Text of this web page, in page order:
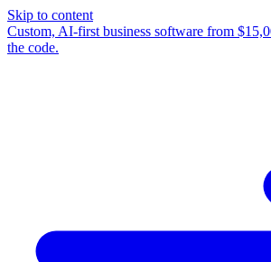
Skip to content
Custom, AI-first business software from
the code.